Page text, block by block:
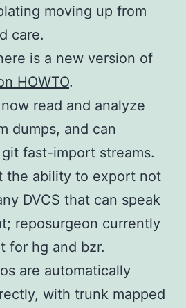
moving up from
care.
is a new version of
HOWTO.
read and analyze
dumps, and can
fast-import streams.
the ability to export not
DVCS that can speak
reposurgeon currently
for hg and bzr.
are automatically
with trunk mapped